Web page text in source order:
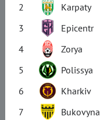
2
Karpaty
3
Epicentr
4
Zorya
5
Polissya
6
Kharkiv
7
Bukovyna